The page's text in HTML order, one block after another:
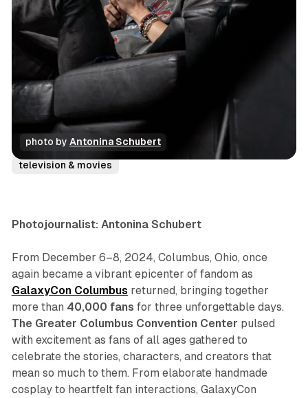
photo by Antonina Schubert
conventions photo gallery
television & movies
Photojournalist: Antonina Schubert
From December 6–8, 2024, Columbus, Ohio, once
again became a vibrant epicenter of fandom as
GalaxyCon Columbus returned, bringing together
more than 40,000 fans for three unforgettable days.
The Greater Columbus Convention Center pulsed
with excitement as fans of all ages gathered to
celebrate the stories, characters, and creators that
mean so much to them. From elaborate handmade
cosplay to heartfelt fan interactions, GalaxyCon